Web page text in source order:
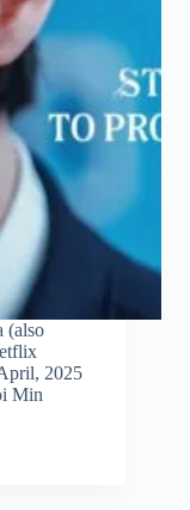
(also
2025
Min